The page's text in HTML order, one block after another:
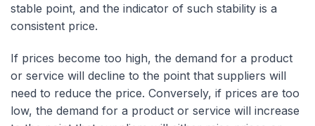
stable point, and the indicator of such stability is a
consistent price.
If prices become too high, the demand for a product
or service will decline to the point that suppliers will
need to reduce the price. Conversely, if prices are too
low, the demand for a product or service will increase